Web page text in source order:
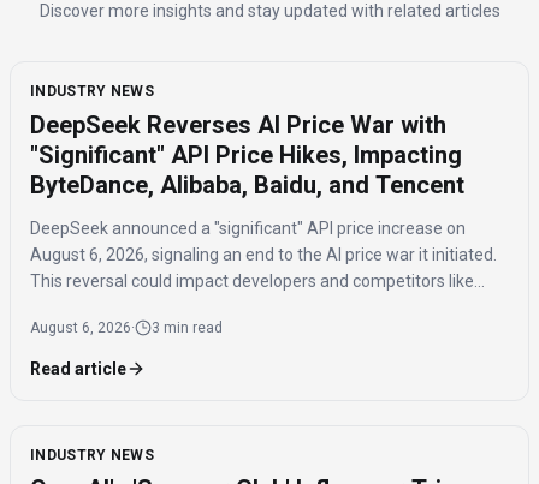
Discover more insights and stay updated with related articles
INDUSTRY NEWS
DeepSeek Reverses AI Price War with
"Significant" API Price Hikes, Impacting
ByteDance, Alibaba, Baidu, and Tencent
DeepSeek announced a "significant" API price increase on
August 6, 2026, signaling an end to the AI price war it initiated.
This reversal could impact developers and competitors like
August 6, 2026· 3 min read
Read article
INDUSTRY NEWS